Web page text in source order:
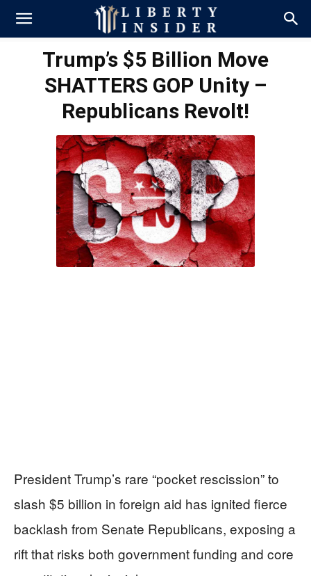
Trump’s $5 Billion Move
SHATTERS GOP Unity –
Republicans Revolt!
President Trump’s rare “pocket rescission” to
slash $5 billion in foreign aid has ignited fierce
backlash from Senate Republicans, exposing a
rift that risks both government funding and core